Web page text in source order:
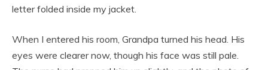
letter folded inside my jacket.
When I entered his room, Grandpa turned his head. His
eyes were clearer now, though his face was still pale.